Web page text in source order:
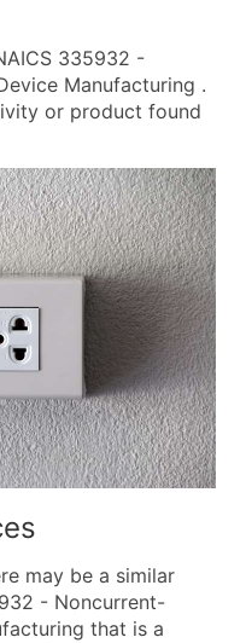
335932 -
Manufacturing .
or product found
may be a similar
- Noncurrent-
that is a